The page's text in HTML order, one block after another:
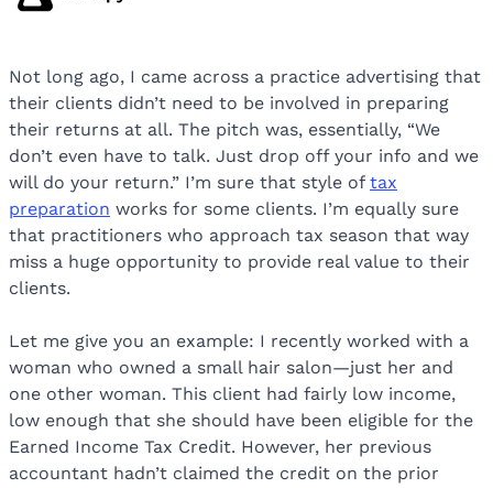
Not long ago, I came across a practice advertising that
their clients didn’t need to be involved in preparing
their returns at all. The pitch was, essentially, “We
don’t even have to talk. Just drop off your info and we
will do your return.” I’m sure that style of tax
preparation works for some clients. I’m equally sure
that practitioners who approach tax season that way
miss a huge opportunity to provide real value to their
clients.
Let me give you an example: I recently worked with a
woman who owned a small hair salon—just her and
one other woman. This client had fairly low income,
low enough that she should have been eligible for the
Earned Income Tax Credit. However, her previous
accountant hadn’t claimed the credit on the prior